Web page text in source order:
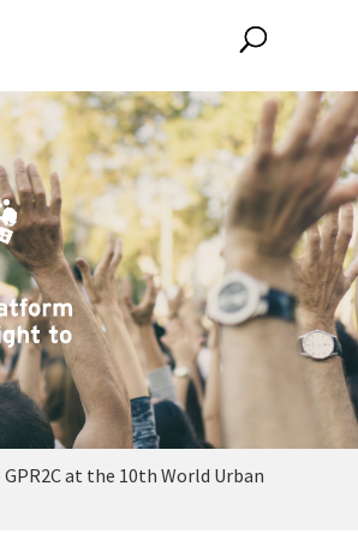
GPR2C at the 10th World Urban